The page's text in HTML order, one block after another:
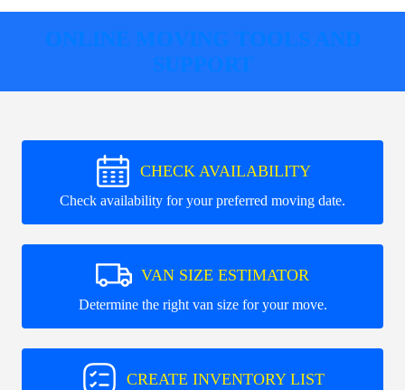
ONLINE MOVING TOOLS AND
SUPPORT
CHECK AVAILABILITY
Check availability for your preferred moving date.
VAN SIZE ESTIMATOR
Determine the right van size for your move.
CREATE INVENTORY LIST